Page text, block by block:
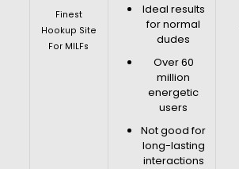
Finest
Hookup Site
For MILFs
Ideal results
for normal
dudes
Over 60
million
energetic
users
Not good for
long-lasting
interactions